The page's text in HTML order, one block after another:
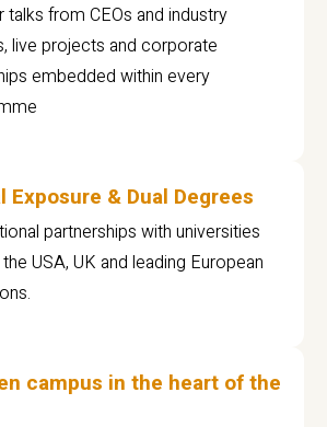
talks from CEOs and industry
live projects and corporate
embedded within every
Exposure & Dual Degrees
partnerships with universities
USA, UK and leading European
campus in the heart of the